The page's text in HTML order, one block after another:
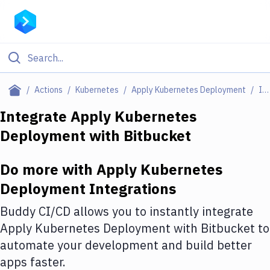
Actions Kubernetes Apply Kubernetes Deployment Integrations
Filter By Category
Deploy to Server
Amazon Web Services
DigitalOcean
Google Cloud Platform
Build Actions
Integrate Apply Kubernetes
Deployment with Bitbucket
Do more with Apply Kubernetes
Deployment Integrations
Buddy CI/CD allows you to instantly integrate
Apply Kubernetes Deployment with Bitbucket to
automate your development and build better
apps faster.